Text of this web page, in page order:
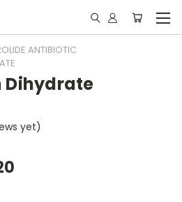
ANTIBIOTIC
yet)